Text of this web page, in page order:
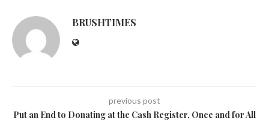
BRUSHTIMES
previous post
Put an End to Donating at the Cash Register, Once and for All